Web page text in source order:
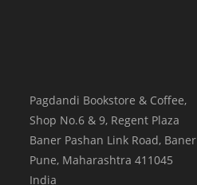
Pagdandi Bookstore & Coffee,
Shop No.6 & 9, Regent Plaza
Baner Pashan Link Road, Baner
Pune, Maharashtra 411045
India